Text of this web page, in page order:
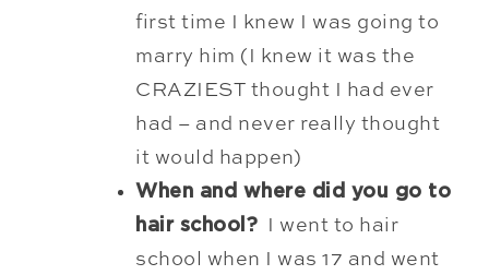
first time I knew I was going to
marry him (I knew it was the
CRAZIEST thought I had ever
had – and never really thought
it would happen)
When and where did you go to
hair school? I went to hair
school when I was 17 and went